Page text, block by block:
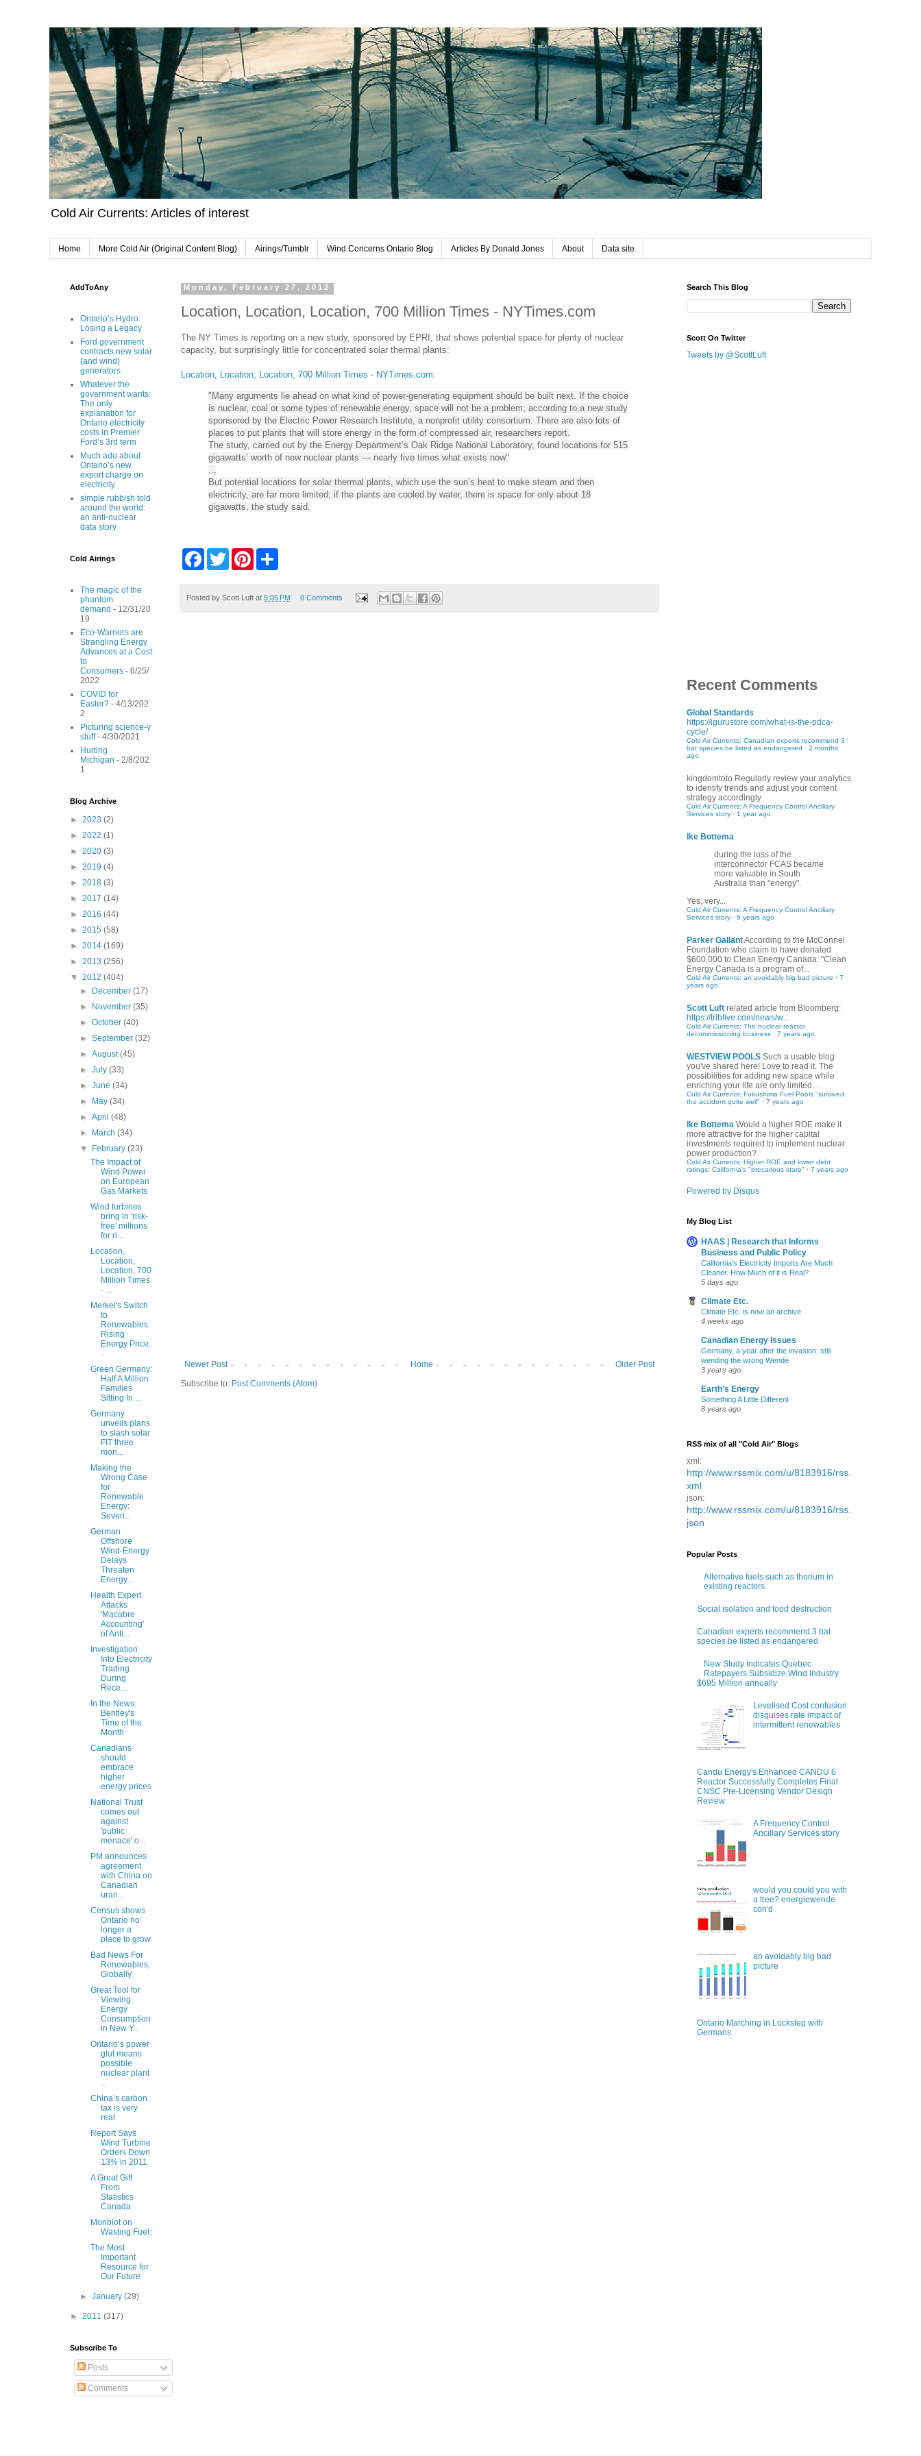
Cold Air Currents: Articles of interest
Home More Cold Air (Original Content Blog) Airings/Tumblr Wind Concerns Ontario Blog Articles By Donald Jones About Data site
Monday, February 27, 2012
Location, Location, Location, 700 Million Times - NYTimes.com
The NY Times is reporting on a new study, sponsored by EPRI, that shows potential space for plenty of nuclear
capacity, but surprisingly little for concentrated solar thermal plants:
Location, Location, Location, 700 Million Times - NYTimes.com:
"Many arguments lie ahead on what kind of power-generating equipment should be built next. If the choice
is nuclear, coal or some types of renewable energy, space will not be a problem, according to a new study
sponsored by the Electric Power Research Institute, a nonprofit utility consortium. There are also lots of
places to put plants that will store energy in the form of compressed air, researchers report.
The study, carried out by the Energy Department’s Oak Ridge National Laboratory, found locations for 515
gigawatts’ worth of new nuclear plants — nearly five times what exists now"
...
But potential locations for solar thermal plants, which use the sun’s heat to make steam and then
electricity, are far more limited; if the plants are cooled by water, there is space for only about 18
gigawatts, the study said.
b
w
t
e
e
Posted by Scott Luft at 5:05 PM 0 Comments
Newer Post Older Post
Home
Subscribe to: Post Comments (Atom)
AddToAny
Ontario’s Hydro:
Losing a Legacy
Ford government
contracts new solar
(and wind)
generators
Whatever the
government wants:
The only
explanation for
Ontario electricity
costs in Premier
Ford’s 3rd term
Much ado about
Ontario’s new
export charge on
electricity
simple rubbish told
around the world:
an anti-nuclear
data story
Cold Airings
The magic of the
phantom
demand - 12/31/20
19
Eco-Warriors are
Strangling Energy
Advances at a Cost
to
Consumers - 6/25/
2022
COVID for
Easter? - 4/13/202
2
Picturing science-y
stuff- 4/30/2021
Hurting
Michigan - 2/8/202
1
Blog Archive
► 2023 (2)
► 2022 (1)
► 2020 (3)
► 2019 (4)
► 2018 (3)
► 2017 (14)
► 2016 (44)
► 2015 (58)
► 2014 (169)
► 2013 (256)
▼ 2012 (404)
►
December(17)
►
November(35)
►October(40)
►September(32)
►August(45)
►July(33)
►June(34)
►
May(34)
►April(48)
►
March(34)
▼
February(23)
The Impact of
Wind Power
on European
Gas Markets
Wind turbines
bring in 'risk-
free' millions
for ri...
Location,
Location,
Location, 700
Million Times
- ...
Merkel's Switch
to
Renewables:
Rising
Energy Price.
..
Green Germany:
Half A Million
Families
Sitting In ...
Germany
unveils plans
to slash solar
FIT three
mon...
Making the
Wrong Case
for
Renewable
Energy:
Severi...
German
Offshore
Wind-Energy
Delays
Threaten
Energy...
Health Expert
Attacks
'Macabre
Accounting'
of Anti...
Investigation
Into Electricity
Trading
During
Rece...
In the News:
Bentley's
Time of the
Month
Canadians
should
embrace
higher
energy prices
National Trust
comes out
against
'public
menace' o...
PM announces
agreement
with China on
Canadian
uran...
Census shows
Ontario no
longer a
place to grow
Bad News For
Renewables,
Globally
Great Tool for
Viewing
Energy
Consumption
in New Y...
Ontario’s power
glut means
possible
nuclear plant
...
China’s carbon
tax is very
real
Report Says
Wind Turbine
Orders Down
13% in 2011
A Great Gift
From
Statistics
Canada
Monbiot on
Wasting Fuel:
The Most
Important
Resource for
Our Future
►January(29)
► 2011 (317)
Subscribe To
Posts
Comments
Search This Blog
Scott On Twitter
Tweets by @ScottLuft
Recent Comments
Global Standards
https://igurustore.com/what-is-the-pdca-
cycle/
Cold Air Currents: Canadian experts recommend 3
bat species be listed as endangered · 2 months
ago
kingdomtoto Regularly review your analytics
to identify trends and adjust your content
strategy accordingly
Cold Air Currents: A Frequency Control Ancillary
Services story · 1 year ago
Ike Bottema
during the loss of the
interconnector FCAS became
more valuable in South
Australia than "energy".
Yes, very...
Cold Air Currents: A Frequency Control Ancillary
Services story · 6 years ago
Parker GallantAccording to the McConnel
Foundation who claim to have donated
$600,000 to Clean Energy Canada: "Clean
Energy Canada is a program of...
Cold Air Currents: an avoidably big bad picture · 7
years ago
Scott Luft related article from Bloomberg:
https://triblive.com/news/w...
Cold Air Currents: The nuclear reactor
decommissioning business · 7 years ago
WESTVIEW POOLS Such a usable blog
you've shared here! Love to read it. The
possibilities for adding new space while
enriching your life are only limited...
Cold Air Currents: Fukushima Fuel Pools "survived
the accident quite well" · 7 years ago
Ike Bottema Would a higher ROE make it
more attractive for the higher capital
investments required to implement nuclear
power production?
Cold Air Currents: Higher ROE and lower debt
ratings: California's "precarious state" · 7 years ago
Powered by Disqus
My Blog List
HAAS | Research that Informs
Business and Public Policy
California’s Electricity Imports Are Much
Cleaner. How Much of it is Real?
5 days ago
Climate Etc.
Climate Etc. is now an archive
4 weeks ago
Canadian Energy Issues
Germany, a year after the invasion: still
wending the wrong Wende
3 years ago
Earth's Energy
Something A Little Different
8 years ago
RSS mix of all "Cold Air" Blogs
xml:
http://www.rssmix.com/u/8183916/rss.
xml
json:
http://www.rssmix.com/u/8183916/rss.
json
Popular Posts
Alternative fuels such as thorium in
existing reactors
Social isolation and food destruction
Canadian experts recommend 3 bat
species be listed as endangered
New Study Indicates Quebec
Ratepayers Subsidize Wind Industry
$695 Million annually
Levelised Cost confusion
disguises rate impact of
intermittent renewables
Candu Energy's Enhanced CANDU 6
Reactor Successfully Completes Final
CNSC Pre-Licensing Vendor Design
Review
A Frequency Control
Ancillary Services story
would you could you with
a tree? energiewende
con'd
an avoidably big bad
picture
Ontario Marching in Lockstep with
Germans